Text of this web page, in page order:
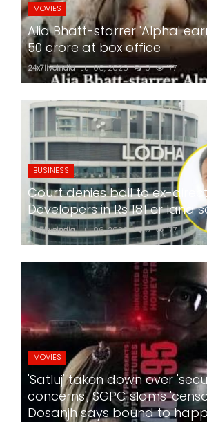
MOVIES
Alia Bhatt-starrer 'Alpha'
50 crore at box office
24x7liveindia Jul 06, 2026 0 177
BUSINESS
Court denies bail to ex-
Developers in Rs 181 cr land
24x7liveindia Jul 06, 2026 0 177
MOVIES
'Satluj' taken down over
concerns'; SGPC slams
Dosanjh says bound to